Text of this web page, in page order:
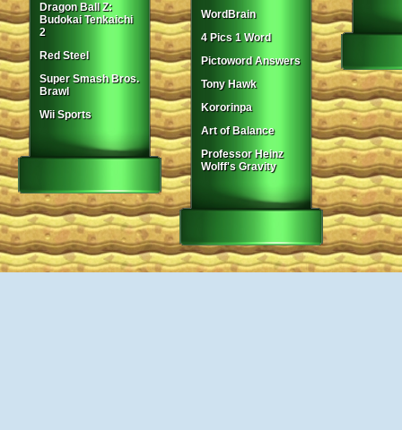
Dragon Ball Z:
Budokai Tenkaichi
2
Red Steel
Super Smash Bros.
Brawl
Wii Sports
WordBrain
4 Pics 1 Word
Pictoword Answers
Tony Hawk
Kororinpa
Art of Balance
Professor Heinz
Wolff's Gravity